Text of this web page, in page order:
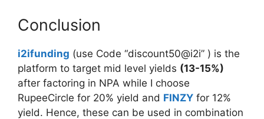
Conclusion
i2ifunding (use Code “discount50@i2i” ) is the
platform to target mid level yields (13-15%)
after factoring in NPA while I choose
RupeeCircle for 20% yield and FINZY for 12%
yield. Hence, these can be used in combination